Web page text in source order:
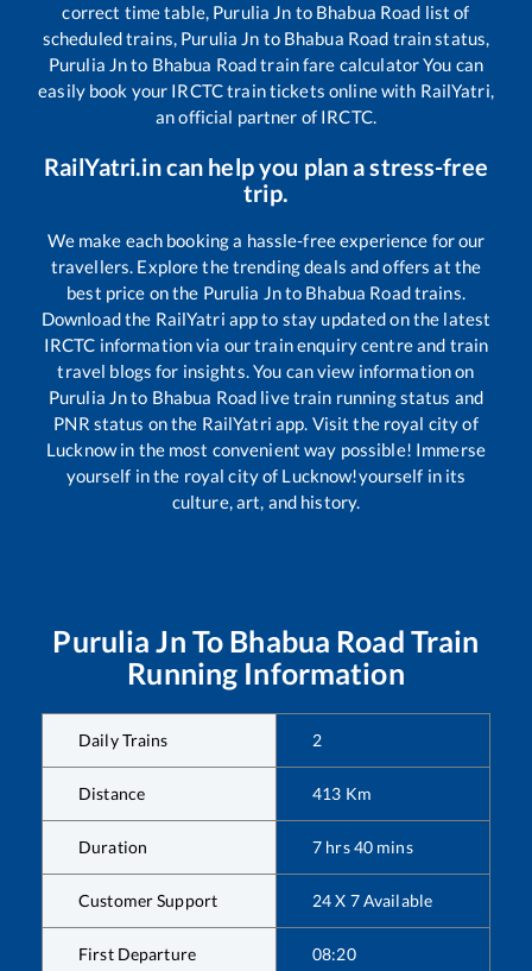
correct time table, Purulia Jn to Bhabua Road list of
scheduled trains, Purulia Jn to Bhabua Road train status,
Purulia Jnto Bhabua Roadtrain fare calculator You can
easily book your IRCTC train tickets online with RailYatri,
an official partner of IRCTC.
RailYatri.in can help you plan a stress-free
trip.
We make each booking a hassle-free experience for our
travellers. Explore the trending deals and offers at the
best price on the Purulia Jnto Bhabua Roadtrains.
Download the RailYatri app to stay updated on the latest
IRCTC information via our train enquiry centre and train
travel blogs for insights. You can view information on
Purulia Jnto Bhabua Road live train running status and
PNR status on the RailYatri app. Visit the royal city of
Lucknow in the most convenient way possible! Immerse
yourself in the royal city of Lucknow!yourself in its
culture, art, and history.
Purulia Jn To Bhabua Road Train
Running Information
Daily Trains 2
Distance 413 Km
Duration 7 hrs40 mins
Customer Support 24 X 7 Available
First Departure 08:20